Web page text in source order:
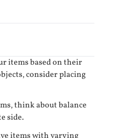
items based on their
consider placing
think about balance
side.
items with varying